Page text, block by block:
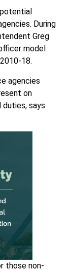
During
Greg
model
18.
agencies
on
says
those non-
police